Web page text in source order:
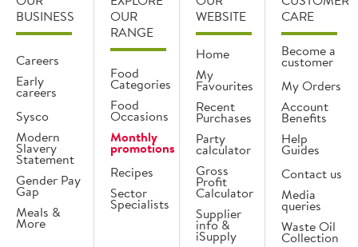
BUSINESS
Careers
Early
careers
Sysco
Modern
Slavery
Statement
Gender Pay
Gap
Meals &
More
OUR
RANGE
Food
Categories
Food
Occasions
Monthly
promotions
Recipes
Sector
Specialists
WEBSITE
Home
My
Favourites
Recent
Purchases
Party
calculator
Gross
Profit
Calculator
Supplier
info &
iSupply
CARE
Become a
customer
My Orders
Account
Benefits
Help
Guides
Contact us
Media
queries
Waste Oil
Collection